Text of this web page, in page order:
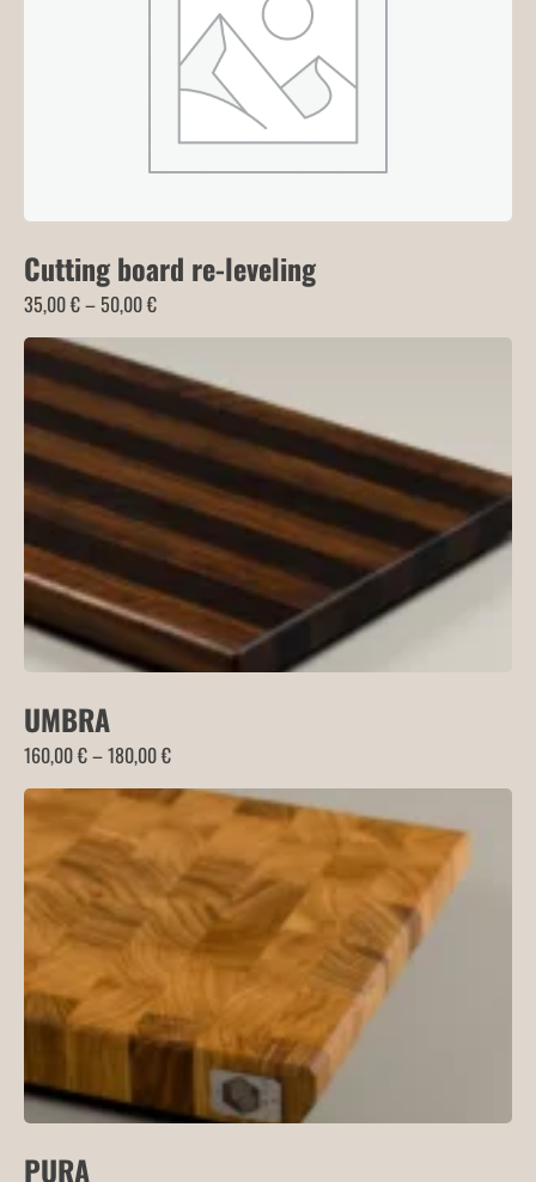
Cutting board re-leveling
35,00€–50,00€Price
range:
35,00 €
through
50,00 €
UMBRA
160,00€–180,00€Price
range:
160,00 €
through
180,00 €
PURA